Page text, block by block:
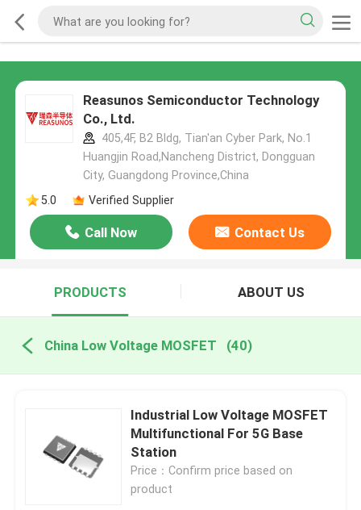
Reasunos Semiconductor Technology
Co., Ltd.
405,4F, B2 Bldg, Tian'an Cyber Park, No.1
Huangjin Road,Nancheng District, Dongguan
City, Guangdong Province,China
5.0
Verified Supplier
Call Now Contact Us
PRODUCTS ABOUT US
China Low Voltage MOSFET (40)
Industrial Low Voltage MOSFET
Multifunctional For 5G Base
Station
Price：Confirm price based on
product